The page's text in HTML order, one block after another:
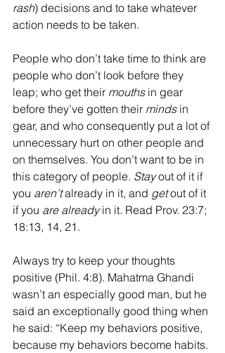
rash) decisions and to take whatever
action needs to be taken.
People who don’t take time to think are
people who don’t look before they
leap; who get their mouths in gear
before they’ve gotten their minds in
gear, and who consequently put a lot of
unnecessary hurt on other people and
on themselves. You don’t want to be in
this category of people. Stay out of it if
you aren’t already in it, and get out of it
if you are already in it. Read Prov. 23:7;
18:13, 14, 21.
Always try to keep your thoughts
positive (Phil. 4:8). Mahatma Ghandi
wasn’t an especially good man, but he
said an exceptionally good thing when
he said: “Keep my behaviors positive,
because my behaviors become habits.